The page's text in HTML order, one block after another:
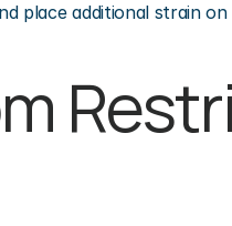
place additional strain